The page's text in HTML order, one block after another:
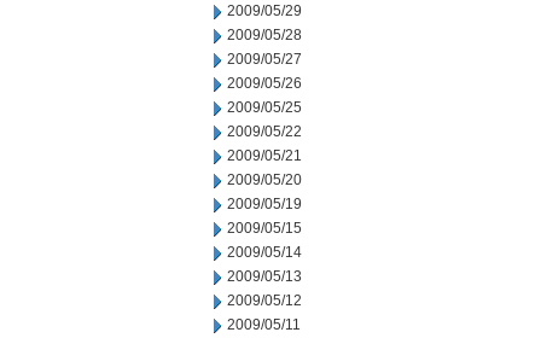
2009/05/29
2009/05/28
2009/05/27
2009/05/26
2009/05/25
2009/05/22
2009/05/21
2009/05/20
2009/05/19
2009/05/15
2009/05/14
2009/05/13
2009/05/12
2009/05/11